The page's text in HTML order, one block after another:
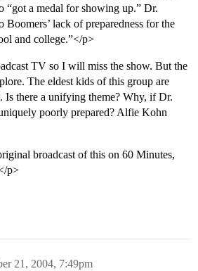
“got a medal for showing up.” Dr.
lack of preparedness for the
and college.”</p>
TV so I will miss the show. But the
The eldest kids of this group are
Is there a unifying theme? Why, if Dr.
poorly prepared? Alfie Kohn
broadcast of this on 60 Minutes,
p>
21, 2004, 7:49pm